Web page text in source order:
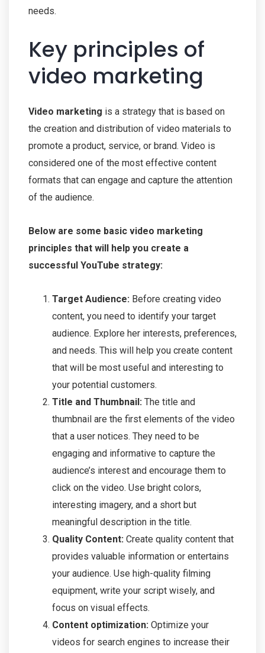
needs.
Key principles of
video marketing
Video marketing is a strategy that is based on
the creation and distribution of video materials to
promote a product, service, or brand. Video is
considered one of the most effective content
formats that can engage and capture the attention
of the audience.
Below are some basic video marketing
principles that will help you create a
successful YouTube strategy:
Target Audience: Before creating video
content, you need to identify your target
audience. Explore her interests, preferences,
and needs. This will help you create content
that will be most useful and interesting to
your potential customers.
Title and Thumbnail: The title and
thumbnail are the first elements of the video
that a user notices. They need to be
engaging and informative to capture the
audience’s interest and encourage them to
click on the video. Use bright colors,
interesting imagery, and a short but
meaningful description in the title.
Quality Content: Create quality content that
provides valuable information or entertains
your audience. Use high-quality filming
equipment, write your script wisely, and
focus on visual effects.
Content optimization: Optimize your
videos for search engines to increase their